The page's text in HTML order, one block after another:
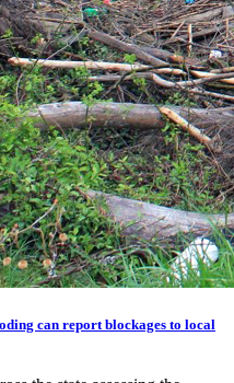
can report blockages to local